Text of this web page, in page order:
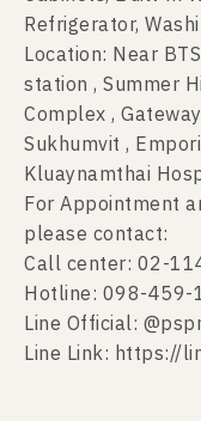
Refrigerator,
Location: Near
station , Summer
Complex ,
Sukhumvit ,
Kluaynamthai
For Appointment
please contact:
Call center: 02-
Hotline: 098-459-
Line Official:
Line Link: https://